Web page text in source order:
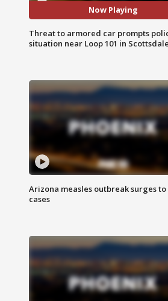
Now Playing
Threat to armored car prompts
situation near Loop 101 in Scottsdale
Arizona measles outbreak surges to
cases